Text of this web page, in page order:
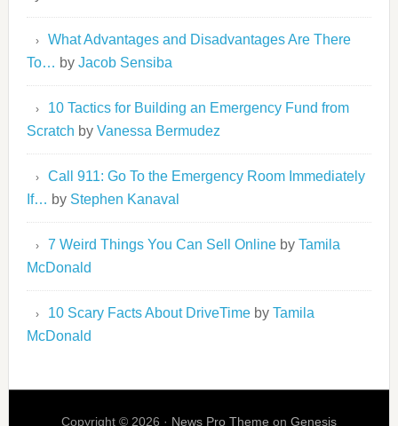
What Advantages and Disadvantages Are There
To… by Jacob Sensiba
10 Tactics for Building an Emergency Fund from
Scratch by Vanessa Bermudez
Call 911: Go To the Emergency Room Immediately
If… by Stephen Kanaval
7 Weird Things You Can Sell Onlineby Tamila
McDonald
10 Scary Facts About DriveTimeby Tamila
McDonald
Copyright © 2026 · News Pro Theme on Genesis